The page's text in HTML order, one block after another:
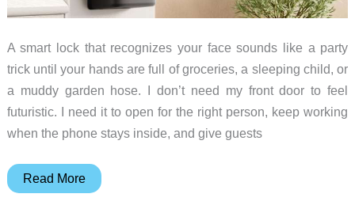
A smart lock that recognizes your face sounds like a party
trick until your hands are full of groceries, a sleeping child, or
a muddy garden hose. I don’t need my front door to feel
futuristic. I need it to open for the right person, keep working
when the phone stays inside, and give guests
Face
Read More